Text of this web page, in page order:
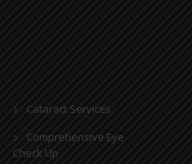
Cataract Services
Comprehensive Eye
Check Up